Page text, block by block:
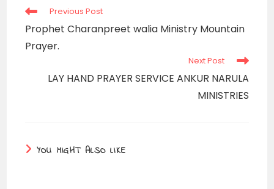
Read
articles
Previous Post
Prophet Charanpreet walia Ministry Mountain
Prayer.
Next Post
LAY HAND PRAYER SERVICE ANKUR NARULA
MINISTRIES
YOU MIGHT ALSO LIKE